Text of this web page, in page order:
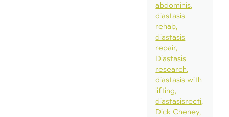
abdominis
diastasis
rehab
diastasis
repair
Diastasis
research
diastasis with
lifting
diastasisrecti
Dick Cheney